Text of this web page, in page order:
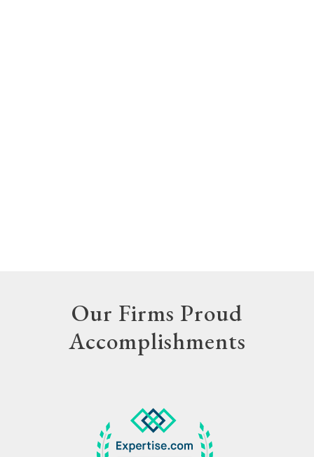
Our Firms Proud
Accomplishments